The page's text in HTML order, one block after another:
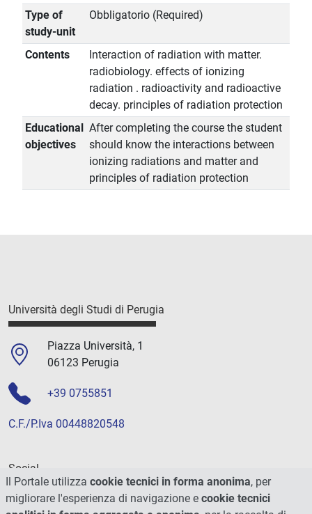
Type of
study-unit
Obbligatorio (Required)
Contents
Interaction of radiation with matter.
radiobiology. effects of ionizing
radiation . radioactivity and radioactive
decay. principles of radiation protection
Educational
objectives
After completing the course the student
should know the interactions between
ionizing radiations and matter and
principles of radiation protection
Università degli Studi di Perugia
Piazza Università, 1
06123 Perugia
+39 0755851
C.F./P.Iva 00448820548
Social
Il Portale utilizza cookie tecnici in forma anonima, per
migliorare l'esperienza di navigazione e cookie tecnici